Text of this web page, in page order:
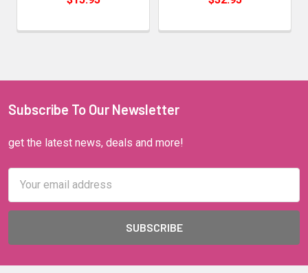
Subscribe To Our Newsletter
get the latest news, deals and more!
Address